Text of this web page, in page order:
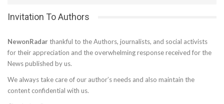
Invitation To Authors
NewonRadar thankful to the Authors, journalists, and social activists
for their appreciation and the overwhelming response received for the
News published by us.
We always take care of our author’s needs and also maintain the
content confidential with us.